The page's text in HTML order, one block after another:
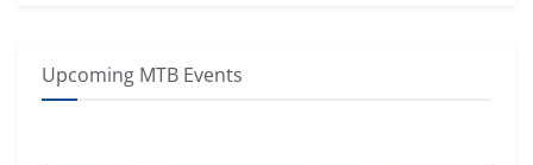
Upcoming MTB Events